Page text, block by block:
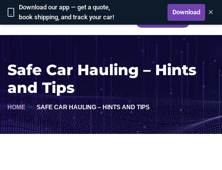
Download our app — get a quote,
book shipping, and track your car!
Download ×
Safe Car Hauling – Hints
and Tips
HOME SAFE CAR HAULING – HINTS AND TIPS